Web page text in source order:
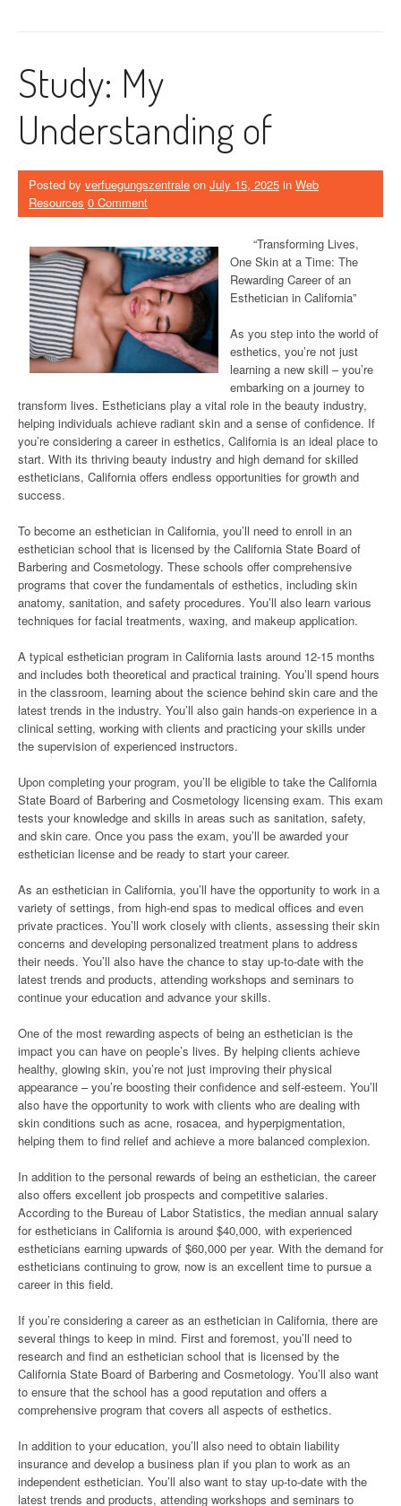
Study: My
Understanding of
Posted by verfuegungszentrale on July 15, 2025 in Web
Resources 0 Comment
“Transforming Lives,
One Skin at a Time: The
Rewarding Career of an
Esthetician in California”
As you step into the world of
esthetics, you’re not just
learning a new skill – you’re
embarking on a journey to
transform lives. Estheticians play a vital role in the beauty industry,
helping individuals achieve radiant skin and a sense of confidence. If
you’re considering a career in esthetics, California is an ideal place to
start. With its thriving beauty industry and high demand for skilled
estheticians, California offers endless opportunities for growth and
success.
To become an esthetician in California, you’ll need to enroll in an
esthetician school that is licensed by the California State Board of
Barbering and Cosmetology. These schools offer comprehensive
programs that cover the fundamentals of esthetics, including skin
anatomy, sanitation, and safety procedures. You’ll also learn various
techniques for facial treatments, waxing, and makeup application.
A typical esthetician program in California lasts around 12-15 months
and includes both theoretical and practical training. You’ll spend hours
in the classroom, learning about the science behind skin care and the
latest trends in the industry. You’ll also gain hands-on experience in a
clinical setting, working with clients and practicing your skills under
the supervision of experienced instructors.
Upon completing your program, you’ll be eligible to take the California
State Board of Barbering and Cosmetology licensing exam. This exam
tests your knowledge and skills in areas such as sanitation, safety,
and skin care. Once you pass the exam, you’ll be awarded your
esthetician license and be ready to start your career.
As an esthetician in California, you’ll have the opportunity to work in a
variety of settings, from high-end spas to medical offices and even
private practices. You’ll work closely with clients, assessing their skin
concerns and developing personalized treatment plans to address
their needs. You’ll also have the chance to stay up-to-date with the
latest trends and products, attending workshops and seminars to
continue your education and advance your skills.
One of the most rewarding aspects of being an esthetician is the
impact you can have on people’s lives. By helping clients achieve
healthy, glowing skin, you’re not just improving their physical
appearance – you’re boosting their confidence and self-esteem. You’ll
also have the opportunity to work with clients who are dealing with
skin conditions such as acne, rosacea, and hyperpigmentation,
helping them to find relief and achieve a more balanced complexion.
In addition to the personal rewards of being an esthetician, the career
also offers excellent job prospects and competitive salaries.
According to the Bureau of Labor Statistics, the median annual salary
for estheticians in California is around $40,000, with experienced
estheticians earning upwards of $60,000 per year. With the demand for
estheticians continuing to grow, now is an excellent time to pursue a
career in this field.
If you’re considering a career as an esthetician in California, there are
several things to keep in mind. First and foremost, you’ll need to
research and find an esthetician school that is licensed by the
California State Board of Barbering and Cosmetology. You’ll also want
to ensure that the school has a good reputation and offers a
comprehensive program that covers all aspects of esthetics.
In addition to your education, you’ll also need to obtain liability
insurance and develop a business plan if you plan to work as an
independent esthetician. You’ll also want to stay up-to-date with the
latest trends and products, attending workshops and seminars to